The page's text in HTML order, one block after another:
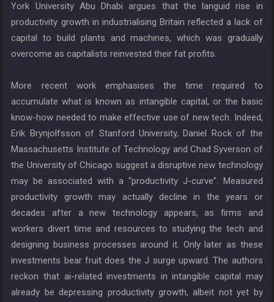
York University Abu Dhabi argues that the languid rise in
productivity growth in industrialising Britain reflected a lack of
capital to build plants and machines, which was gradually
overcome as capitalists reinvested their fat profits.
More recent work emphasises the time required to
accumulate what is known as intangible capital, or the basic
know-how needed to make effective use of new tech. Indeed,
Erik Brynjolfsson of Stanford University, Daniel Rock of the
Massachusetts Institute of Technology and Chad Syverson of
the University of Chicago suggest a disruptive new technology
may be associated with a “productivity J-curve”. Measured
productivity growth may actually decline in the years or
decades after a new technology appears, as firms and
workers divert time and resources to studying the tech and
designing business processes around it. Only later as these
investments bear fruit does the J surge upward. The authors
reckon that ai-related investments in intangible capital may
already be depressing productivity growth, albeit not yet by